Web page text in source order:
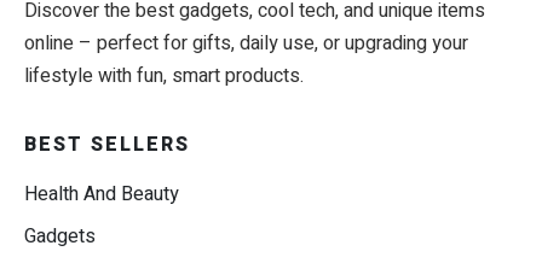
Discover the best gadgets, cool tech, and unique items
online – perfect for gifts, daily use, or upgrading your
lifestyle with fun, smart products.
BEST SELLERS
Health And Beauty
Gadgets